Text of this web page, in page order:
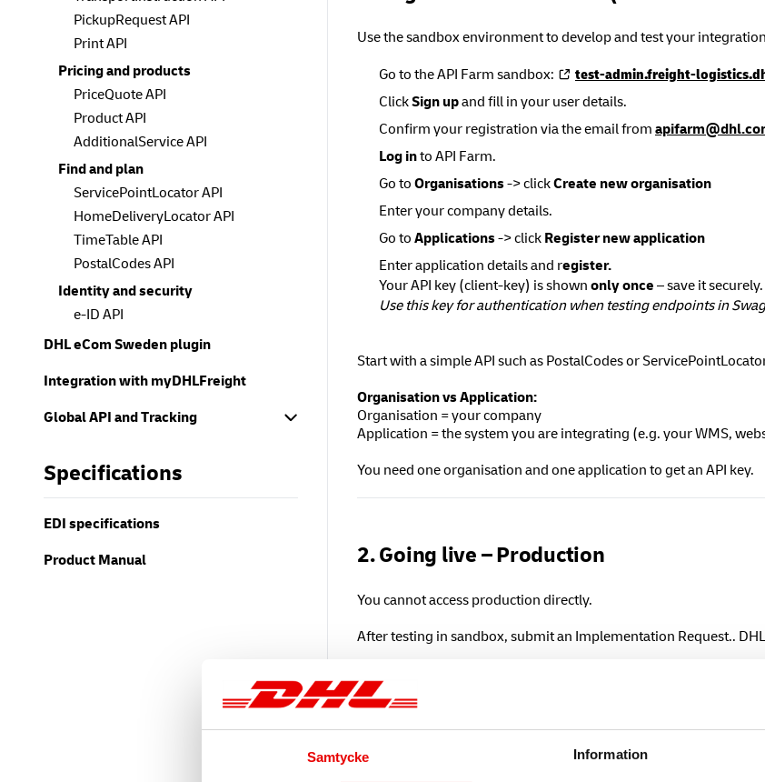
Samtycke Information
PickupRequest API
Print API
Pricing and products
PriceQuote API
Product API
AdditionalService API
Find and plan
ServicePointLocator API
HomeDeliveryLocator API
TimeTable API
PostalCodes API
Identity and security
e-ID API
DHL eCom Sweden plugin
Integration with myDHLFreight
Global API and Tracking
Specifications
EDI specifications
Product Manual
Use the sandbox environment to develop and test your
Go to the API Farm sandbox:
test-admin.freight-
ClickSign upand fill in your user details.
Confirm your registration via the email from
Log into API Farm.
Go to Organisations-> clickCreate new organisation
Enter your company details.
Go to Applications-> click Register new application
Enter application details and register.
Your API key (client-key) is shown only once – save it securely.
Use this key for authentication when testing endpoints in
Start with a simple API such as PostalCodes or
Organisation vs Application:
Organisation = your company
Application = the system you are integrating (e.g. your WMS,
You need one organisation and one application to get an API key.
2. Going live – Production
You cannot access production directly.
After testing in sandbox, submit an Implementation Request..
Sign up and repeat the steps to create your
Submit an
Implementation Request.
DHL Freight will review your test requests and activate your